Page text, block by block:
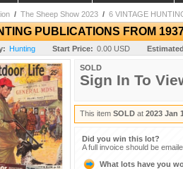
/ The Sheep Show 2023 / 6 VINTAGE
PUBLICATIONS FROM
Hunting Start Price: 0.00 USD
SOLD
Sign In To
This item SOLD at 2023 Jan
Did you win this lot?
A full invoice should be
What lots have you